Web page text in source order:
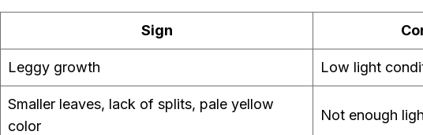
Sign
Leggy growth Low light
Smaller leaves, lack of splits, pale yellow
color
Not enough